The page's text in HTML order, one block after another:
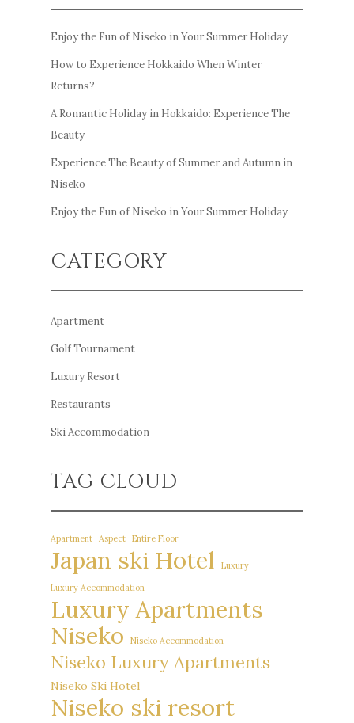
Enjoy the Fun of Niseko in Your Summer Holiday
How to Experience Hokkaido When Winter
Returns?
A Romantic Holiday in Hokkaido: Experience The
Beauty
Experience The Beauty of Summer and Autumn in
Niseko
Enjoy the Fun of Niseko in Your Summer Holiday
CATEGORY
Apartment
Golf Tournament
Luxury Resort
Restaurants
Ski Accommodation
TAG CLOUD
Apartment Aspect Entire Floor
Japan ski Hotel
Luxury
Luxury Accommodation
Luxury Apartments
Niseko
Niseko Accommodation
Niseko Luxury Apartments
Niseko Ski Hotel
Niseko ski resort